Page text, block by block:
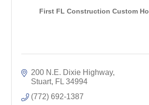
First FL Construction Custom
200 N.E. Dixie Highway
Stuart FL 34994
(772) 692-1387